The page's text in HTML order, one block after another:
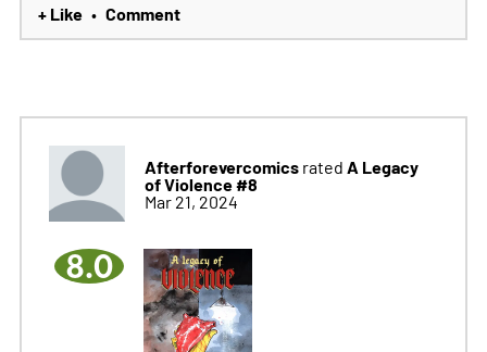
+ Like • Comment
Afterforevercomicsrated A Legacy
of Violence #8
Mar 21, 2024
8.0